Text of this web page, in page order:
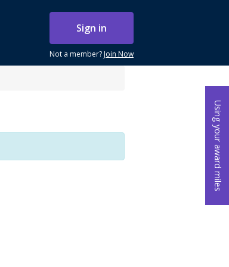
Using your award miles
Sign in
Not a member?Join Now